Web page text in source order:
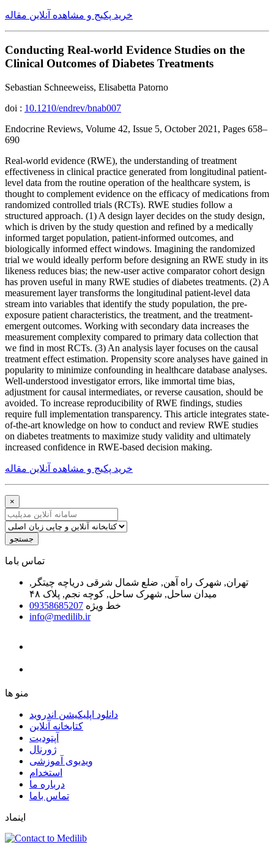
خرید پکیج و مشاهده آنلاین مقاله
Conducting Real-world Evidence Studies on the
Clinical Outcomes of Diabetes Treatments
Sebastian Schneeweiss, Elisabetta Patorno
doi : 10.1210/endrev/bnab007
Endocrine Reviews, Volume 42, Issue 5, October 2021, Pages 658–
690
Real-world evidence (RWE), the understanding of treatment
effectiveness in clinical practice generated from longitudinal patient-
level data from the routine operation of the healthcare system, is
thought to complement evidence on the efficacy of medications from
randomized controlled trials (RCTs). RWE studies follow a
structured approach. (1) A design layer decides on the study design,
which is driven by the study question and refined by a medically
informed target population, patient-informed outcomes, and
biologically informed effect windows. Imagining the randomized
trial we would ideally perform before designing an RWE study in its
likeness reduces bias; the new-user active comparator cohort design
has proven useful in many RWE studies of diabetes treatments. (2) A
measurement layer transforms the longitudinal patient-level data
stream into variables that identify the study population, the pre-
exposure patient characteristics, the treatment, and the treatment-
emergent outcomes. Working with secondary data increases the
measurement complexity compared to primary data collection that
we find in most RCTs. (3) An analysis layer focuses on the causal
treatment effect estimation. Propensity score analyses have gained in
popularity to minimize confounding in healthcare database analyses.
Well-understood investigator errors, like immortal time bias,
adjustment for causal intermediates, or reverse causation, should be
avoided. To increase reproducibility of RWE findings, studies
require full implementation transparency. This article integrates state-
of-the-art knowledge on how to conduct and review RWE studies
on diabetes treatments to maximize study validity and ultimately
increased confidence in RWE-based decision making.
خرید پکیج و مشاهده آنلاین مقاله
×
جستجو
ﺗﻤﺎﺱ ﺑﺎﻣﺎ
تهران, شهرک راه آهن, ضلع شمال شرقی دریاچه چیتگر,
میدان ساحل, شهرک ساحل, کوچه نجم, پلاک ۴۸
خط ویژه 09358685207
info@medilib.ir
ﻣﻨﻮ ﻫﺎ
دانلود اپلیکیشن اندروید
ﮐﺘﺎﺑﺨﺎﻧﻪ ﺁﻧﻼﯾﻦ
ﺁﭘﺘﻮﺩﯾﺖ
ﮊﻭﺭﻧﺎﻝ
ویدیوی آموزشی
استخدام
درباره ما
ﺗﻤﺎﺱ ﺑﺎﻣﺎ
اینماد